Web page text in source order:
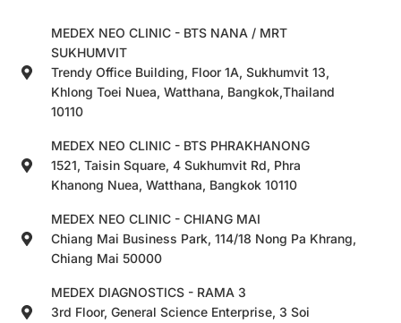
MEDEX NEO CLINIC - BTS NANA / MRT
SUKHUMVIT
Trendy Office Building, Floor 1A, Sukhumvit 13,
Khlong Toei Nuea, Watthana, Bangkok,Thailand
10110
MEDEX NEO CLINIC - BTS PHRAKHANONG
1521, Taisin Square, 4 Sukhumvit Rd, Phra
Khanong Nuea, Watthana, Bangkok 10110
MEDEX NEO CLINIC - CHIANG MAI
Chiang Mai Business Park, 114/18 Nong Pa Khrang,
Chiang Mai 50000
MEDEX DIAGNOSTICS - RAMA 3
3rd Floor, General Science Enterprise, 3 Soi